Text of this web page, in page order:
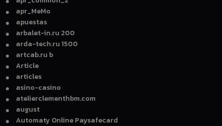
apr_MeMo
apuestas
arbalet-in.ru 200
arda-tech.ru 1500
artcab.ru b
Article
articles
asino-casino
atelierclementhbm.com
august
Automaty Online Paysafecard